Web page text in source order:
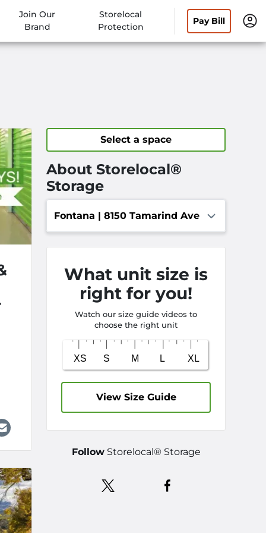
Join Our
Brand
Storelocal
Protection
Pay Bill
Select a space
About Storelocal®
Storage
Fontana | 8150 Tamarind Ave
What unit size is
right for you!
Watch our size guide videos to
choose the right unit
View Size Guide
FollowStorelocal® Storage